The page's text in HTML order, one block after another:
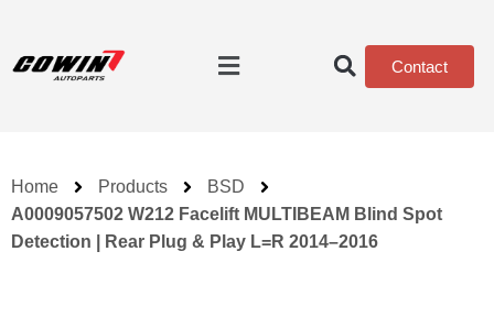
Contact
Home Products
BSD
A0009057502 W212 Facelift MULTIBEAM Blind Spot
Detection | Rear Plug & Play L=R 2014–2016